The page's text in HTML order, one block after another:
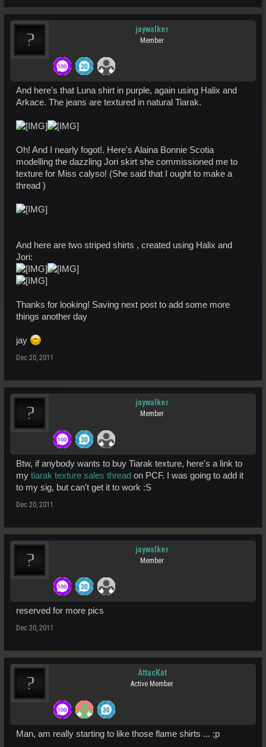
jaywalker
Member
And here's that Luna shirt in purple, again using Halix and
Arkace. The jeans are textured in natural Tiarak.
Oh! And I nearly fogot!. Here's Alaina Bonnie Scotia
modelling the dazzling Jori skirt she commissioned me to
texture for Miss calyso! (She said that I ought to make a
thread )
And here are two striped shirts , created using Halix and
Jori:
Thanks for looking! Saving next post to add some more
things another day
jay
Dec 20, 2011
jaywalker
Member
Btw, if anybody wants to buy Tiarak texture, here's a link to
my tiarak texture sales thread on PCF. I was going to add it
to my sig, but can't get it to work :S
Dec 20, 2011
jaywalker
Member
reserved for more pics
Dec 20, 2011
AttacKat
Active Member
Man, am really starting to like those flame shirts ... ;p